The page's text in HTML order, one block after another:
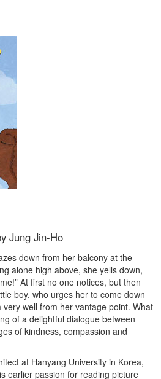
Jung Jin-Ho
down from her balcony at the
alone high above, she yells down,
At first no one notices, but then
boy, who urges her to come down
very well from her vantage point. What
of a delightful dialogue between
of kindness, compassion and
at Hanyang University in Korea,
earlier passion for reading picture